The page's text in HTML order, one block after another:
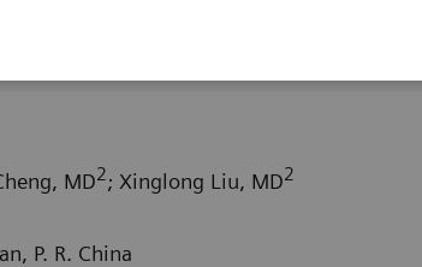
malformation on
MD2; Xinglong Liu, MD2
P. R. China